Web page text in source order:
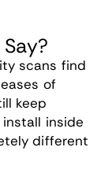
scans find
of
keep
inside
different